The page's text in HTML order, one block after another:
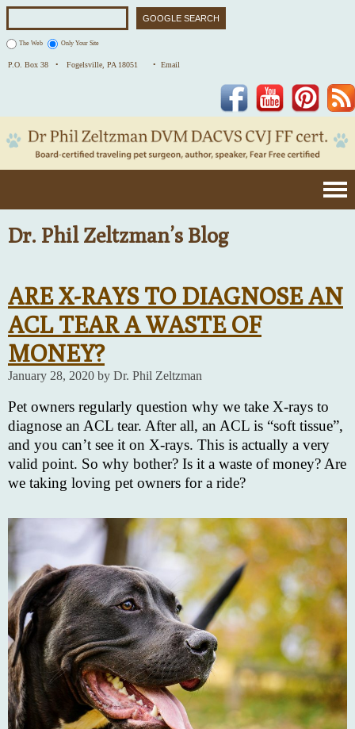
The Web Only Your Site
P.O. Box 38 • Fogelsville, PA 18051 • Email
Pinterest
YouTube
Facebook
Dr. Phil Zeltzman’s Blog
ARE X-RAYS TO DIAGNOSE AN
ACL TEAR A WASTE OF
MONEY?
January 28, 2020 by Dr. Phil Zeltzman
Pet owners regularly question why we take X-rays to
diagnose an ACL tear. After all, an ACL is “soft tissue”,
and you can’t see it on X-rays. This is actually a very
valid point. So why bother? Is it a waste of money? Are
we taking loving pet owners for a ride?